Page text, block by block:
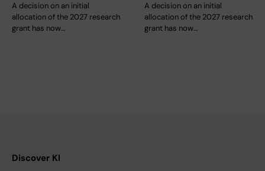
A decision on an initial
allocation of the 2027 research
grant has now…
A decision on an initial
allocation of the 2027 research
grant has now…
Discover KI